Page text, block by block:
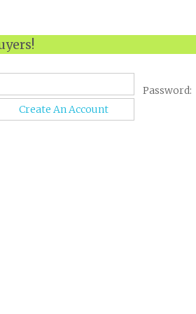
Password:
Create An Account